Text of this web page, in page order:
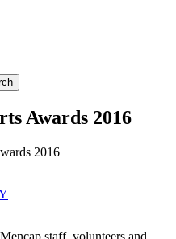
Awards 2016
staff, volunteers and